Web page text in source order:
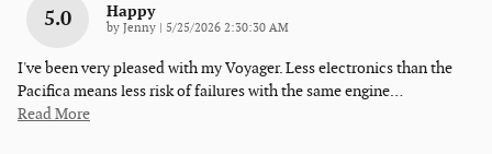
5.0 Happy
by Jenny on
5/25/2026 2:30:30 AM
I've been very pleased with my Voyager. Less electronics than the
Pacifica means less risk of failures with the same engine…
Read More